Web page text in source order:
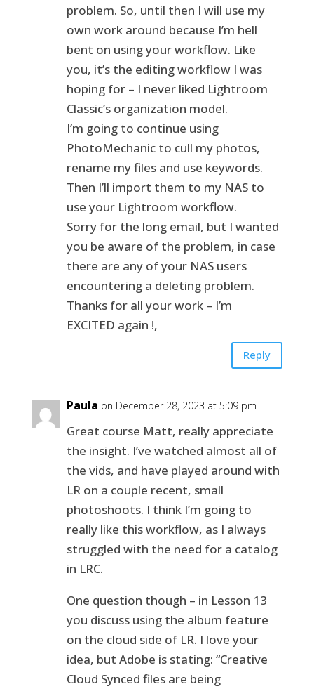
problem. So, until then I will use my
own work around because I’m hell
bent on using your workflow. Like
you, it’s the editing workflow I was
hoping for – I never liked Lightroom
Classic’s organization model.
I’m going to continue using
PhotoMechanic to cull my photos,
rename my files and use keywords.
Then I’ll import them to my NAS to
use your Lightroom workflow.
Sorry for the long email, but I wanted
you be aware of the problem, in case
there are any of your NAS users
encountering a deleting problem.
Thanks for all your work – I’m
EXCITED again !,
Reply
Paula on December 28, 2023 at 5:09 pm
Great course Matt, really appreciate
the insight. I’ve watched almost all of
the vids, and have played around with
LR on a couple recent, small
photoshoots. I think I’m going to
really like this workflow, as I always
struggled with the need for a catalog
in LRC.
One question though – in Lesson 13
you discuss using the album feature
on the cloud side of LR. I love your
idea, but Adobe is stating: “Creative
Cloud Synced files are being